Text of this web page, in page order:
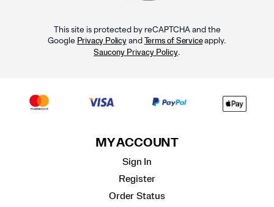
This site is protected by reCAPTCHA and the
Google Privacy Policyand Terms of Serviceapply.
Saucony Privacy Policy.
MY ACCOUNT
Sign In
Register
Order Status